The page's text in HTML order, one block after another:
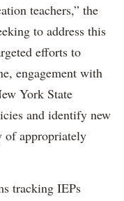
teachers,” the
to address this
efforts to
engagement with
York State
and identify new
of appropriately
tracking IEPs